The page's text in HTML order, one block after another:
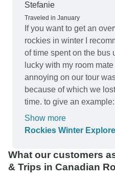
Stefanie
Traveled in January
If you want to get an
rockies in winter I
of time spent on the bus
lucky with my room
annoying on our tour
because of which we
time. to give an
lake Louise instead or 2
never apologised and
sitting a lot and do
windows as an
memorable new Year in Banff. I don't
Show more
Rockies Winter
What our customers
& Trips in Canadian